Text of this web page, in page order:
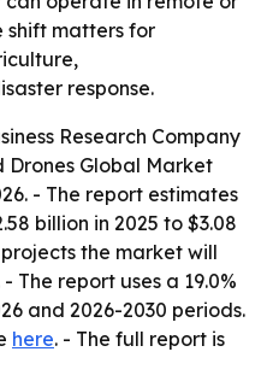
shift matters for
response.
Research Company
Drones Global Market
- The report estimates
billion in 2025 to $3.08
the market will
The report uses a 19.0%
and 2026-2030 periods.
here. - The full report is